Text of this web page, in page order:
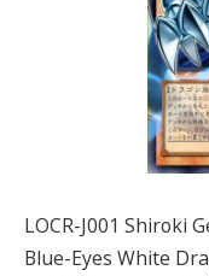
LOCR-J001 Shiroki
Blue-Eyes White